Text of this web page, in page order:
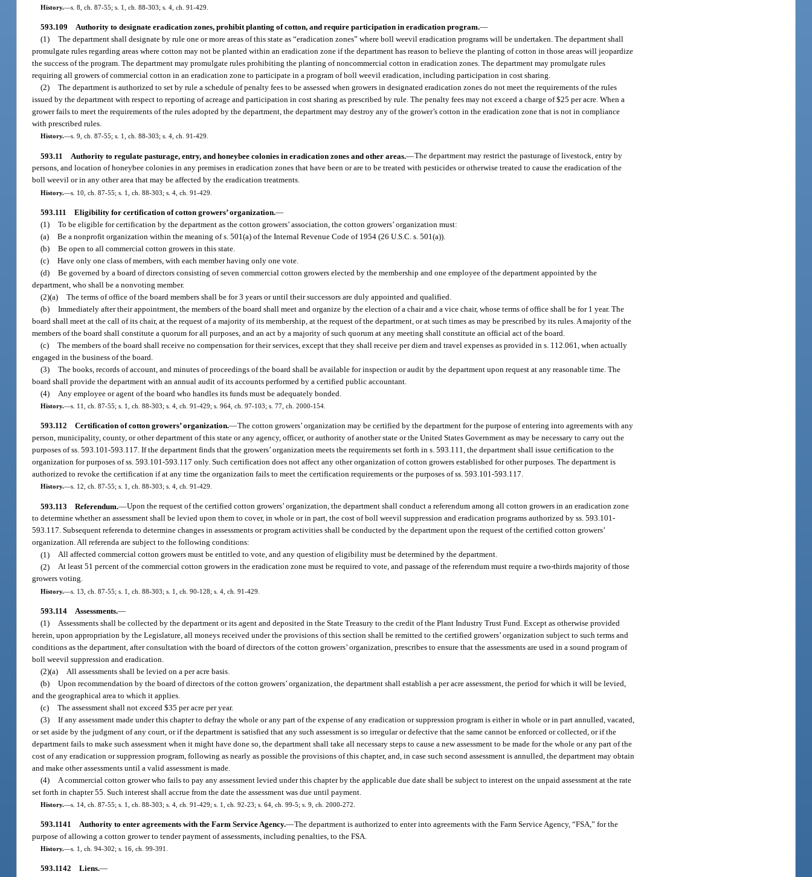
History.—s. 8, ch. 87-55; s. 1, ch. 88-303; s. 4, ch. 91-429.
593.109 Authority to designate eradication zones, prohibit planting of cotton, and require participation in eradication program.—
(1) The department shall designate by rule one or more areas of this state as “eradication zones” where boll weevil eradication programs will be undertaken. The department shall
promulgate rules regarding areas where cotton may not be planted within an eradication zone if the department has reason to believe the planting of cotton in those areas will jeopardize
the success of the program. The department may promulgate rules prohibiting the planting of noncommercial cotton in eradication zones. The department may promulgate rules
requiring all growers of commercial cotton in an eradication zone to participate in a program of boll weevil eradication, including participation in cost sharing.
(2) The department is authorized to set by rule a schedule of penalty fees to be assessed when growers in designated eradication zones do not meet the requirements of the rules
issued by the department with respect to reporting of acreage and participation in cost sharing as prescribed by rule. The penalty fees may not exceed a charge of $25 per acre. When a
grower fails to meet the requirements of the rules adopted by the department, the department may destroy any of the grower’s cotton in the eradication zone that is not in compliance
with prescribed rules.
History.—s. 9, ch. 87-55; s. 1, ch. 88-303; s. 4, ch. 91-429.
593.11 Authority to regulate pasturage, entry, and honeybee colonies in eradication zones and other areas.—The department may restrict the pasturage of livestock, entry by
persons, and location of honeybee colonies in any premises in eradication zones that have been or are to be treated with pesticides or otherwise treated to cause the eradication of the
boll weevil or in any other area that may be affected by the eradication treatments.
History.—s. 10, ch. 87-55; s. 1, ch. 88-303; s. 4, ch. 91-429.
593.111 Eligibility for certification of cotton growers’ organization.—
(1) To be eligible for certification by the department as the cotton growers’ association, the cotton growers’ organization must:
(a) Be a nonprofit organization within the meaning of s. 501(a) of the Internal Revenue Code of 1954 (26 U.S.C. s. 501(a)).
(b) Be open to all commercial cotton growers in this state.
(c) Have only one class of members, with each member having only one vote.
(d) Be governed by a board of directors consisting of seven commercial cotton growers elected by the membership and one employee of the department appointed by the
department, who shall be a nonvoting member.
(2)(a) The terms of office of the board members shall be for 3 years or until their successors are duly appointed and qualified.
(b) Immediately after their appointment, the members of the board shall meet and organize by the election of a chair and a vice chair, whose terms of office shall be for 1 year. The
board shall meet at the call of its chair, at the request of a majority of its membership, at the request of the department, or at such times as may be prescribed by its rules. A majority of the
members of the board shall constitute a quorum for all purposes, and an act by a majority of such quorum at any meeting shall constitute an official act of the board.
(c) The members of the board shall receive no compensation for their services, except that they shall receive per diem and travel expenses as provided in s. 112.061, when actually
engaged in the business of the board.
(3) The books, records of account, and minutes of proceedings of the board shall be available for inspection or audit by the department upon request at any reasonable time. The
board shall provide the department with an annual audit of its accounts performed by a certified public accountant.
(4)
Any employee or agent of the board who handles its funds must be adequately bonded.
History.—s. 11, ch. 87-55; s. 1, ch. 88-303; s. 4, ch. 91-429; s. 964, ch. 97-103; s. 77, ch. 2000-154.
593.112 Certification of cotton growers’ organization.—The cotton growers’ organization may be certified by the department for the purpose of entering into agreements with any
person, municipality, county, or other department of this state or any agency, officer, or authority of another state or the United States Government as may be necessary to carry out the
purposes of ss. 593.101-593.117. If the department finds that the growers’ organization meets the requirements set forth in s. 593.111, the department shall issue certification to the
organization for purposes of ss. 593.101-593.117 only. Such certification does not affect any other organization of cotton growers established for other purposes. The department is
authorized to revoke the certification if at any time the organization fails to meet the certification requirements or the purposes of ss. 593.101-593.117.
History.—s. 12, ch. 87-55; s. 1, ch. 88-303; s. 4, ch. 91-429.
593.113 Referendum.—Upon the request of the certified cotton growers’ organization, the department shall conduct a referendum among all cotton growers in an eradication zone
to determine whether an assessment shall be levied upon them to cover, in whole or in part, the cost of boll weevil suppression and eradication programs authorized by ss. 593.101-
593.117. Subsequent referenda to determine changes in assessments or program activities shall be conducted by the department upon the request of the certified cotton growers’
organization. All referenda are subject to the following conditions:
(1) All affected commercial cotton growers must be entitled to vote, and any question of eligibility must be determined by the department.
(2) At least 51 percent of the commercial cotton growers in the eradication zone must be required to vote, and passage of the referendum must require a two-thirds majority of those
growers voting.
History.—s. 13, ch. 87-55; s. 1, ch. 88-303; s. 1, ch. 90-128; s. 4, ch. 91-429.
593.114 Assessments.—
(1)
Assessments shall be collected by the department or its agent and deposited in the State Treasury to the credit of the Plant Industry Trust Fund. Except as otherwise provided
herein, upon appropriation by the Legislature, all moneys received under the provisions of this section shall be remitted to the certified growers’ organization subject to such terms and
conditions as the department, after consultation with the board of directors of the cotton growers’ organization, prescribes to ensure that the assessments are used in a sound program of
boll weevil suppression and eradication.
(2)(a)
All assessments shall be levied on a per acre basis.
(b) Upon recommendation by the board of directors of the cotton growers’ organization, the department shall establish a per acre assessment, the period for which it will be levied,
and the geographical area to which it applies.
(c) The assessment shall not exceed $35 per acre per year.
(3) If any assessment made under this chapter to defray the whole or any part of the expense of any eradication or suppression program is either in whole or in part annulled, vacated,
or set aside by the judgment of any court, or if the department is satisfied that any such assessment is so irregular or defective that the same cannot be enforced or collected, or if the
department fails to make such assessment when it might have done so, the department shall take all necessary steps to cause a new assessment to be made for the whole or any part of the
cost of any eradication or suppression program, following as nearly as possible the provisions of this chapter, and, in case such second assessment is annulled, the department may obtain
and make other assessments until a valid assessment is made.
(4)
A commercial cotton grower who fails to pay any assessment levied under this chapter by the applicable due date shall be subject to interest on the unpaid assessment at the rate
set forth in chapter 55. Such interest shall accrue from the date the assessment was due until payment.
History.—s. 14, ch. 87-55; s. 1, ch. 88-303; s. 4, ch. 91-429; s. 1, ch. 92-23; s. 64, ch. 99-5; s. 9, ch. 2000-272.
593.1141 Authority to enter agreements with the Farm Service Agency.—The department is authorized to enter into agreements with the Farm Service Agency, “FSA,” for the
purpose of allowing a cotton grower to tender payment of assessments, including penalties, to the FSA.
History.—s. 1, ch. 94-302; s. 16, ch. 99-391.
593.1142 Liens.—